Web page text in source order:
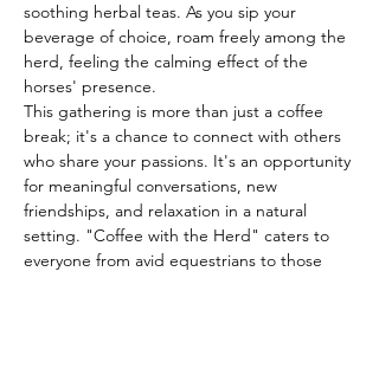
soothing herbal teas. As you sip your
beverage of choice, roam freely among the
herd, feeling the calming effect of the
horses' presence.
This gathering is more than just a coffee
break; it's a chance to connect with others
who share your passions. It's an opportunity
for meaningful conversations, new
friendships, and relaxation in a natural
setting. "Coffee with the Herd" caters to
everyone from avid equestrians to those